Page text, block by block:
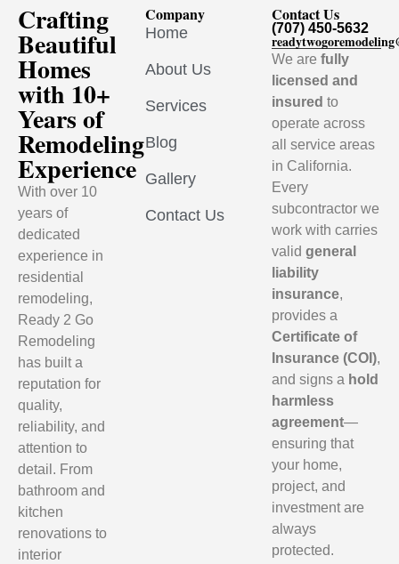
Crafting
Beautiful
Homes
with 10+
Years of
Remodeling
Experience
With over 10
years of
dedicated
experience in
residential
remodeling,
Ready 2 Go
Remodeling
has built a
reputation for
quality,
reliability, and
attention to
detail. From
bathroom and
kitchen
renovations to
interior
Company
Home
About Us
Services
Blog
Gallery
Contact Us
Contact Us
(707) 450-5632
We arefully
licensed and
insured to
operate across
all service areas
in California.
Every
subcontractor we
work with carries
validgeneral
liability
insurance,
provides a
Certificate of
Insurance (COI),
and signs a hold
harmless
agreement—
ensuring that
your home,
project, and
investment are
always
protected.